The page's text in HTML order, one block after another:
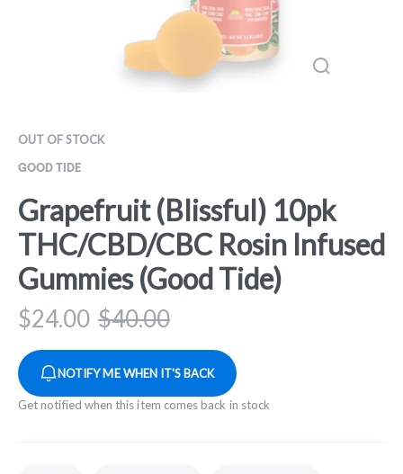
OUT OF STOCK
GOOD TIDE
Grapefruit (Blissful) 10pk
THC/CBD/CBC Rosin Infused
Gummies (Good Tide)
$24.00 $40.00
NOTIFY ME WHEN IT'S BACK
Get notified when this item comes back in stock